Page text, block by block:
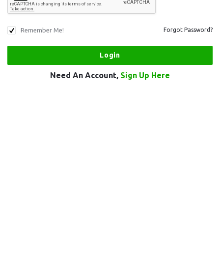
Remember Me! Forgot Password?
Need An Account, Sign Up Here